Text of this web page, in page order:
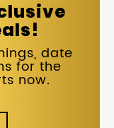
date
for the
now.